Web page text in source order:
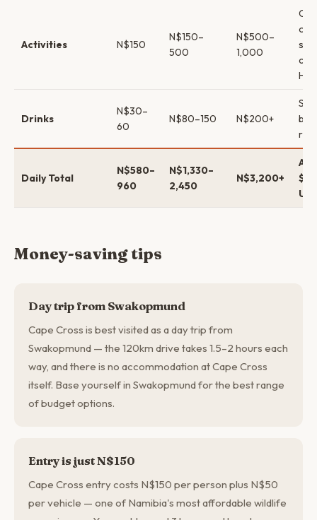
Activities N$150
N$150–
500
N$500–
1,000
Drinks
N$30–
60
N$80–150 N$200+
Daily Total
N$580–
960
N$1,330–
2,450
N$3,200+
Money-saving tips
Day trip from Swakopmund
Cape Cross is best visited as a day trip from
Swakopmund — the 120km drive takes 1.5–2 hours each
way, and there is no accommodation at Cape Cross
itself. Base yourself in Swakopmund for the best range
of budget options.
Entry is just N$150
Cape Cross entry costs N$150 per person plus N$50
per vehicle — one of Namibia's most affordable wildlife